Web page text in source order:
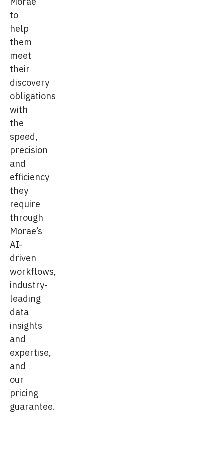
to
help
them
meet
their
discovery
obligations
with
the
speed,
precision
and
efficiency
they
require
through
Morae’s
AI-
driven
workflows,
industry-
leading
data
insights
and
expertise,
and
our
pricing
guarantee.